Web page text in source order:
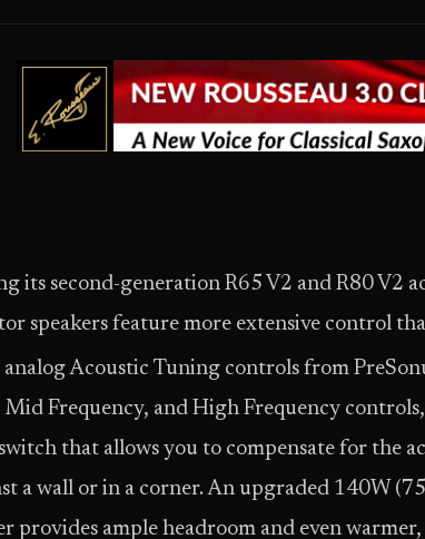
its second-generation R65 V2 and R80 V2
speakers feature more extensive control
Acoustic Tuning controls from
Frequency, and High Frequency controls,
that allows you to compensate for the
a wall or in a corner. An upgraded 140W
provides ample headroom and even